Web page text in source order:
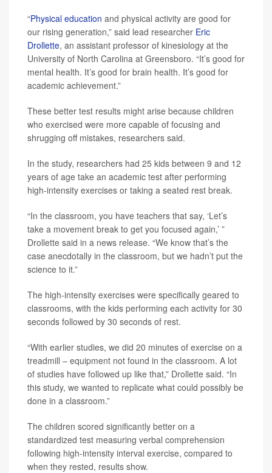
“Physical education and physical activity are good for
our rising generation,” said lead researcher Eric
Drollette, an assistant professor of kinesiology at the
University of North Carolina at Greensboro. “It’s good for
mental health. It’s good for brain health. It’s good for
academic achievement.”
These better test results might arise because children
who exercised were more capable of focusing and
shrugging off mistakes, researchers said.
In the study, researchers had 25 kids between 9 and 12
years of age take an academic test after performing
high-intensity exercises or taking a seated rest break.
“In the classroom, you have teachers that say, ‘Let’s
take a movement break to get you focused again,’ ”
Drollette said in a news release. “We know that’s the
case anecdotally in the classroom, but we hadn’t put the
science to it.”
The high-intensity exercises were specifically geared to
classrooms, with the kids performing each activity for 30
seconds followed by 30 seconds of rest.
“With earlier studies, we did 20 minutes of exercise on a
treadmill – equipment not found in the classroom. A lot
of studies have followed up like that,” Drollette said. “In
this study, we wanted to replicate what could possibly be
done in a classroom.”
The children scored significantly better on a
standardized test measuring verbal comprehension
following high-intensity interval exercise, compared to
when they rested, results show.